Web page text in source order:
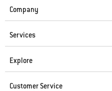
Company
Services
Explore
Customer Service